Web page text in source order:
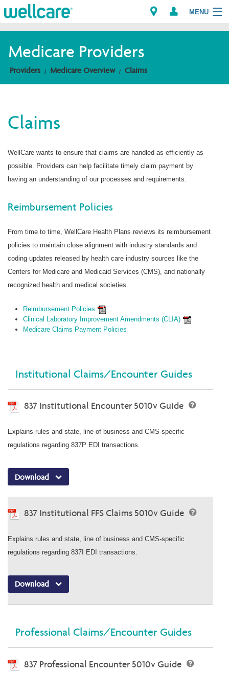
MENU
Explore Plans
Providers
Brokers
Find a Provider/Pharmacy
Medicare Providers
Providers Medicare Overview Claims
Claims
WellCare wants to ensure that claims are handled as efficiently as
possible. Providers can help facilitate timely claim payment by
having an understanding of our processes and requirements.
Reimbursement Policies
From time to time, WellCare Health Plans reviews its reimbursement
policies to maintain close alignment with industry standards and
coding updates released by health care industry sources like the
Centers for Medicare and Medicaid Services (CMS), and nationally
recognized health and medical societies.
Reimbursement Policies
Clinical Laboratory Improvement Amendments (CLIA)
Medicare Claims Payment Policies
Institutional Claims/Encounter Guides
837 Institutional Encounter 5010v Guide
Explains rules and state, line of business and CMS-specific
regulations regarding 837P EDI transactions.
Download
837 Institutional FFS Claims 5010v Guide
Explains rules and state, line of business and CMS-specific
regulations regarding 837I EDI transactions.
Download
Professional Claims/Encounter Guides
837 Professional Encounter 5010v Guide